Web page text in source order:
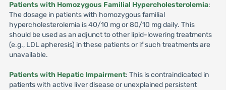
Patients with Homozygous Familial Hypercholesterolemia:
The dosage in patients with homozygous familial
hypercholesterolemia is 40/10 mg or 80/10 mg daily. This
should be used as an adjunct to other lipid-lowering treatments
(e.g., LDL apheresis) in these patients or if such treatments are
unavailable.
Patients with Hepatic Impairment: This is contraindicated in
patients with active liver disease or unexplained persistent